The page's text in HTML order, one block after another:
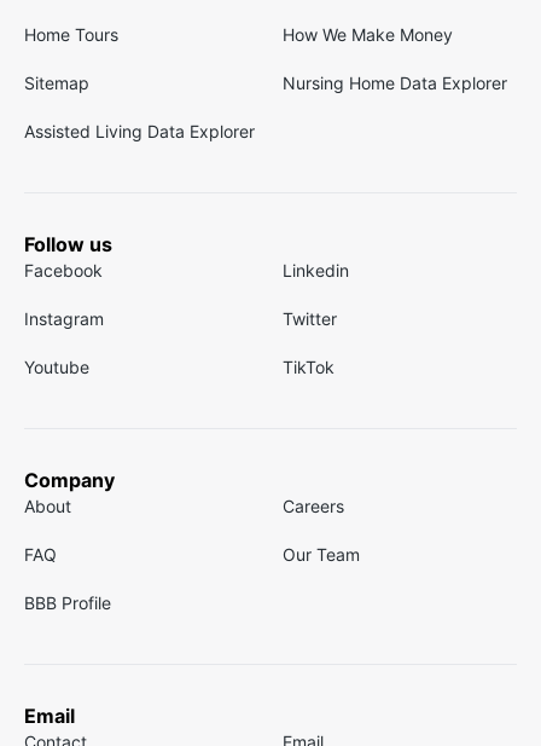
Home Tours How We Make Money
Sitemap Nursing Home Data Explorer
Assisted Living Data Explorer
Follow us
Facebook Linkedin
Instagram Twitter
Youtube TikTok
Company
About Careers
FAQ Our Team
BBB Profile
Email
Contact Email